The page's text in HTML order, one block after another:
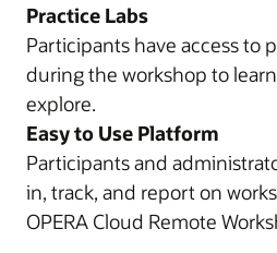
Practice Labs
Participants have access to
during the workshop to
explore.
Easy to Use Platform
Participants and
in, track, and report on
OPERA Cloud Remote